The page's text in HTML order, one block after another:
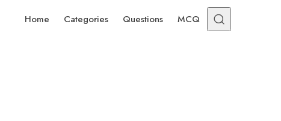
Home Categories Questions MCQ